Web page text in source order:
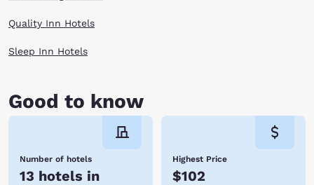
Quality Inn Hotels
Sleep Inn Hotels
Good to know
Number of hotels
13 hotels in
Highest Price
$102